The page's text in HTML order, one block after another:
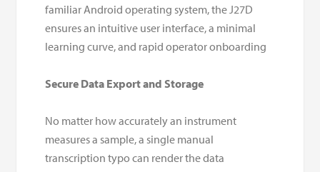
familiar Android operating system, the J27D
ensures an intuitive user interface, a minimal
learning curve, and rapid operator onboarding
Secure Data Export and Storage
No matter how accurately an instrument
measures a sample, a single manual
transcription typo can render the data